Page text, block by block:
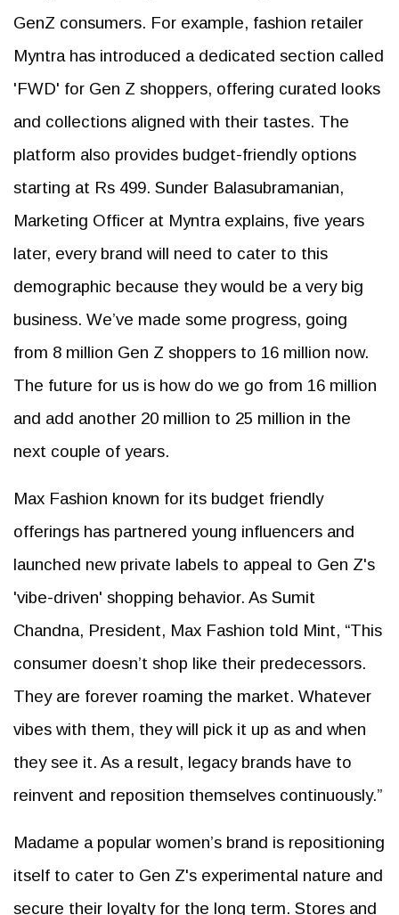
GenZ consumers. For example, fashion retailer
Myntra has introduced a dedicated section called
'FWD' for Gen Z shoppers, offering curated looks
and collections aligned with their tastes. The
platform also provides budget-friendly options
starting at Rs 499. Sunder Balasubramanian,
Marketing Officer at Myntra explains, five years
later, every brand will need to cater to this
demographic because they would be a very big
business. We’ve made some progress, going
from 8 million Gen Z shoppers to 16 million now.
The future for us is how do we go from 16 million
and add another 20 million to 25 million in the
next couple of years.
Max Fashion known for its budget friendly
offerings has partnered young influencers and
launched new private labels to appeal to Gen Z's
'vibe-driven' shopping behavior. As Sumit
Chandna, President, Max Fashion told Mint, “This
consumer doesn’t shop like their predecessors.
They are forever roaming the market. Whatever
vibes with them, they will pick it up as and when
they see it. As a result, legacy brands have to
reinvent and reposition themselves continuously.”
Madame a popular women’s brand is repositioning
itself to cater to Gen Z's experimental nature and
secure their loyalty for the long term. Stores and